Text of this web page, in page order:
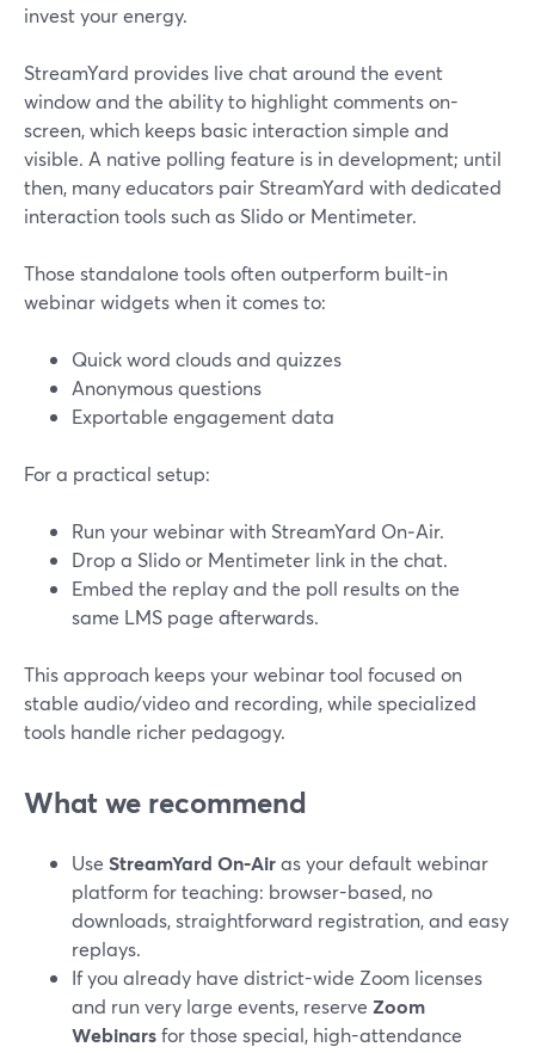
invest your energy.
StreamYard provides live chat around the event
window and the ability to highlight comments on-
screen, which keeps basic interaction simple and
visible. A native polling feature is in development; until
then, many educators pair StreamYard with dedicated
interaction tools such as Slido or Mentimeter.
Those standalone tools often outperform built-in
webinar widgets when it comes to:
Quick word clouds and quizzes
Anonymous questions
Exportable engagement data
For a practical setup:
Run your webinar with StreamYard On‑Air.
Drop a Slido or Mentimeter link in the chat.
Embed the replay and the poll results on the
same LMS page afterwards.
This approach keeps your webinar tool focused on
stable audio/video and recording, while specialized
tools handle richer pedagogy.
What we recommend
Use StreamYard On‑Airas your default webinar
platform for teaching: browser-based, no
downloads, straightforward registration, and easy
replays.
If you already have district-wide Zoom licenses
and run very large events, reserve Zoom
Webinarsfor those special, high-attendance